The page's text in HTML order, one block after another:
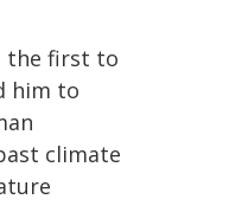
the first to
him to
climate